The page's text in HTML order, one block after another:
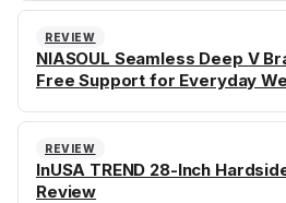
REVIEW
NIASOUL Seamless Deep V
Free Support for Everyday
REVIEW
InUSA TREND 28-Inch
Review